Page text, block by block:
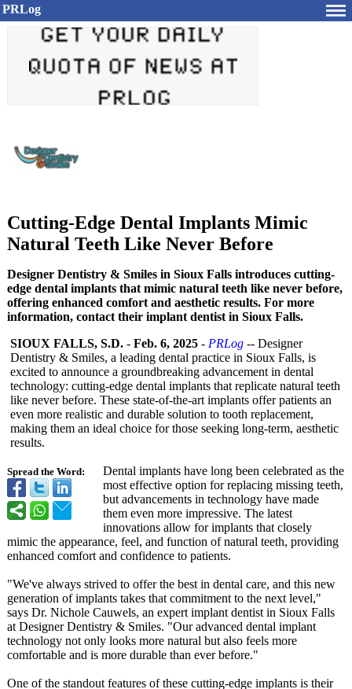
PRLog
Cutting-Edge Dental Implants Mimic
Natural Teeth Like Never Before
Designer Dentistry & Smiles in Sioux Falls introduces cutting-
edge dental implants that mimic natural teeth like never before,
offering enhanced comfort and aesthetic results. For more
information, contact their implant dentist in Sioux Falls.
Spread the Word:
SIOUX FALLS, S.D. - Feb. 6, 2025 - PRLog -- Designer
Dentistry & Smiles, a leading dental practice in Sioux Falls, is
excited to announce a groundbreaking advancement in dental
technology: cutting-edge dental implants that replicate natural teeth
like never before. These state-of-the-art implants offer patients an
even more realistic and durable solution to tooth replacement,
making them an ideal choice for those seeking long-term, aesthetic
results.
Dental implants have long been celebrated as the
most effective option for replacing missing teeth,
but advancements in technology have made
them even more impressive. The latest
innovations allow for implants that closely
mimic the appearance, feel, and function of natural teeth, providing
enhanced comfort and confidence to patients.
"We've always strived to offer the best in dental care, and this new
generation of implants takes that commitment to the next level,"
says Dr. Nichole Cauwels, an expert implant dentist in Sioux Falls
at Designer Dentistry & Smiles. "Our advanced dental implant
technology not only looks more natural but also feels more
comfortable and is more durable than ever before."
One of the standout features of these cutting-edge implants is their